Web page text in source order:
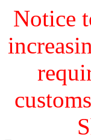
Notice